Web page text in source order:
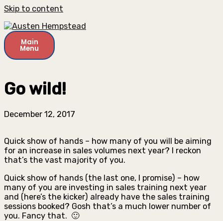
Skip to content
Main
Menu
Go wild!
December 12, 2017
Quick show of hands – how many of you will be aiming
for an increase in sales volumes next year? I reckon
that’s the vast majority of you.
Quick show of hands (the last one, I promise) – how
many of you are investing in sales training next year
and (here’s the kicker) already have the sales training
sessions booked? Gosh that’s a much lower number of
you. Fancy that. 🙂